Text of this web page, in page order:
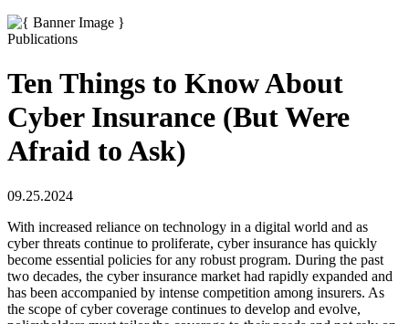
Publications
Ten Things to Know About
Cyber Insurance (But Were
Afraid to Ask)
09.25.2024
With increased reliance on technology in a digital world and as
cyber threats continue to proliferate, cyber insurance has quickly
become essential policies for any robust program. During the past
two decades, the cyber insurance market had rapidly expanded and
has been accompanied by intense competition among insurers. As
the scope of cyber coverage continues to develop and evolve,